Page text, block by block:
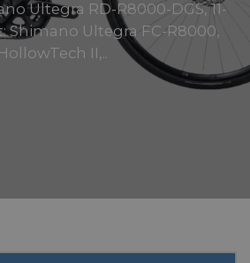
Ultegra RD-R8000-DGS, 11-
Shimano Ultegra FC-R8000,
II,..